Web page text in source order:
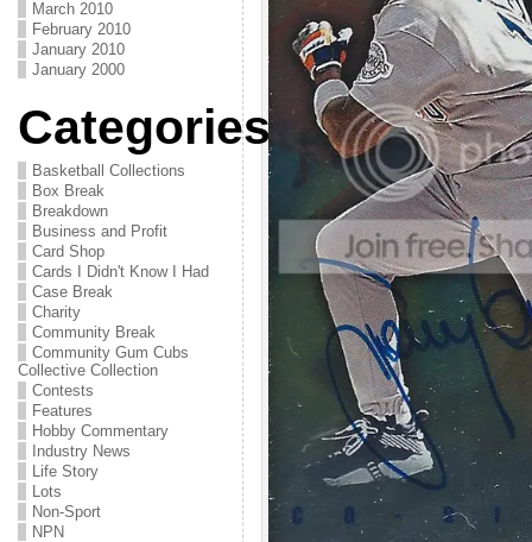
March 2010
February 2010
January 2010
January 2000
Categories
Basketball Collections
Box Break
Breakdown
Business and Profit
Card Shop
Cards I Didn't Know I Had
Case Break
Charity
Community Break
Community Gum Cubs
Collective Collection
Contests
Features
Hobby Commentary
Industry News
Life Story
Lots
Non-Sport
NPN